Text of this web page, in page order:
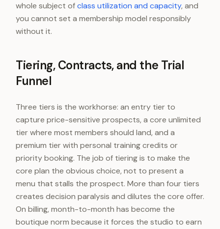
whole subject ofclass utilization and capacity, and
you cannot set a membership model responsibly
without it.
Tiering, Contracts, and the Trial
Funnel
Three tiers is the workhorse: an entry tier to
capture price-sensitive prospects, a core unlimited
tier where most members should land, and a
premium tier with personal training credits or
priority booking. The job of tiering is to make the
core plan the obvious choice, not to present a
menu that stalls the prospect. More than four tiers
creates decision paralysis and dilutes the core offer.
On billing, month-to-month has become the
boutique norm because it forces the studio to earn